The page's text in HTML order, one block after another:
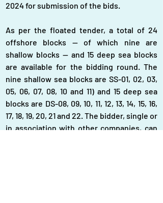
2024 for submission of the bids.
As per the floated tender, a total of 24
offshore blocks — of which nine are
shallow blocks — and 15 deep sea blocks
are available for the bidding round. The
nine shallow sea blocks are SS-01, 02, 03,
05, 06, 07, 08, 10 and 11) and 15 deep sea
blocks are DS-08, 09, 10, 11, 12, 13, 14, 15, 16,
17, 18, 19, 20, 21 and 22. The bidder, single or
in association with other companies, can